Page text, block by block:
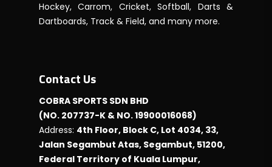
Hockey, Carrom, Cricket, Softball, Darts &
Dartboards, Track & Field, and many more.
Contact Us
COBRA SPORTS SDN BHD
(NO. 207737-K & NO. 19900016068)
Address: 4th Floor, Block C, Lot 4034, 33,
Jalan Segambut Atas, Segambut, 51200,
Federal Territory of Kuala Lumpur,